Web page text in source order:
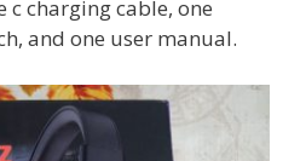
c charging cable, one
and one user manual.